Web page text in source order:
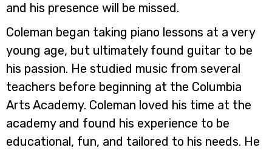
and his presence will be missed.
Coleman began taking piano lessons at a very
young age, but ultimately found guitar to be
his passion. He studied music from several
teachers before beginning at the Columbia
Arts Academy. Coleman loved his time at the
academy and found his experience to be
educational, fun, and tailored to his needs. He